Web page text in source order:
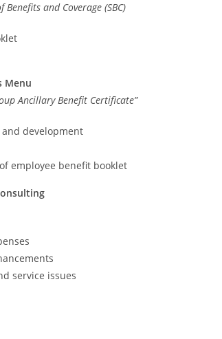
and Coverage (SBC)
Menu
Ancillary Benefit Certificate”
development
employee benefit booklet
service issues